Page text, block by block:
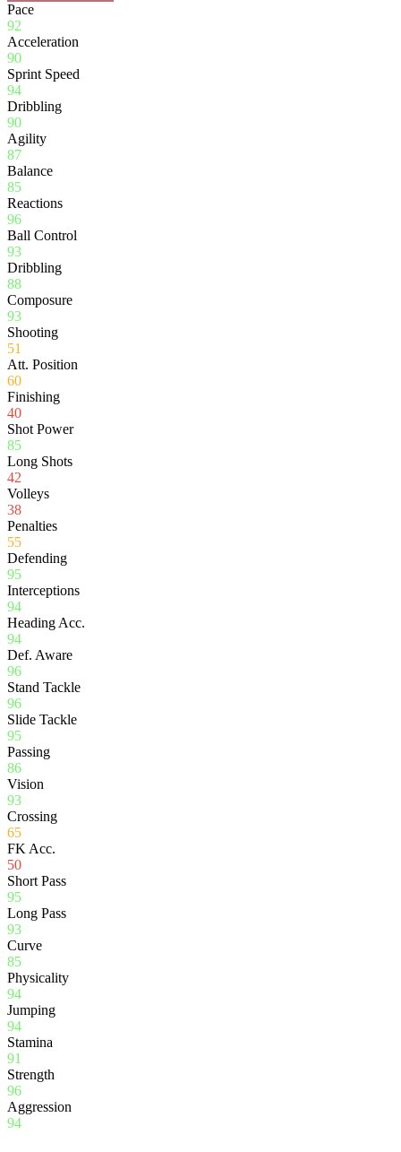
Pace
92
Acceleration
90
Sprint Speed
94
Dribbling
90
Agility
87
Balance
85
Reactions
96
Ball Control
93
Dribbling
88
Composure
93
Shooting
51
Att. Position
60
Finishing
40
Shot Power
85
Long Shots
42
Volleys
38
Penalties
55
Defending
95
Interceptions
94
Heading Acc.
94
Def. Aware
96
Stand Tackle
96
Slide Tackle
95
Passing
86
Vision
93
Crossing
65
FK Acc.
50
Short Pass
95
Long Pass
93
Curve
85
Physicality
94
Jumping
94
Stamina
91
Strength
96
Aggression
94